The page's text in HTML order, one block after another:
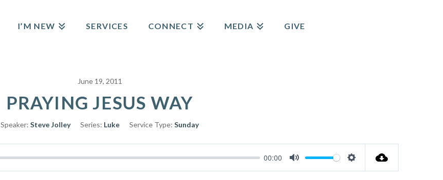
I’M NEW SERVICES CONNECT MEDIA GIVE
June 19, 2011
PRAYING JESUS WAY
Speaker: Steve Jolley Series: Luke Service Type: Sunday
00:00
Mute Settings